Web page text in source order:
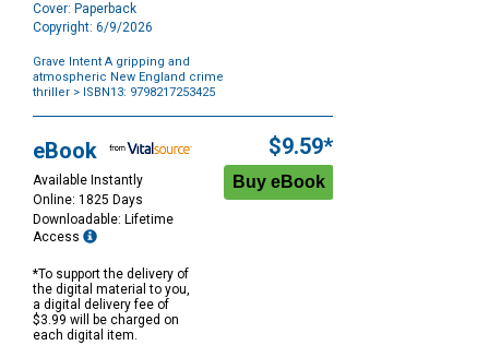
Cover: Paperback
Copyright: 6/9/2026
Grave Intent A gripping and
atmospheric New England crime
thriller > ISBN13: 9798217253425
Options
eBook
Available Instantly
Online: 1825 Days
Downloadable: Lifetime
Access
*To support the delivery of
the digital material to you,
a digital delivery fee of
$3.99 will be charged on
each digital item.
$9.59*